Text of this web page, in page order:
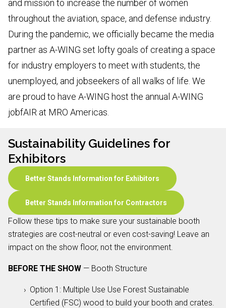
and mission to increase the number of women
throughout the aviation, space, and defense industry.
During the pandemic, we officially became the media
partner as A-WING set lofty goals of creating a space
for industry employers to meet with students, the
unemployed, and jobseekers of all walks of life. We
are proud to have A-WING host the annual A-WING
jobfAIR at MRO Americas.
Sustainability Guidelines for
Exhibitors
Better Stands Information for Exhibitors
Better Stands Information for Contractors
Follow these tips to make sure your sustainable booth
strategies are cost-neutral or even cost-saving! Leave an
impact on the show floor, not the environment.
BEFORE THE SHOW — Booth Structure
Option 1: Multiple Use Use Forest Sustainable
Certified (FSC) wood to build your booth and crates.